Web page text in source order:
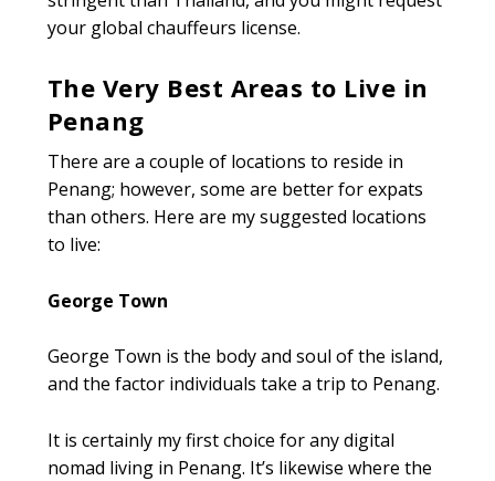
your global chauffeurs license.
The Very Best Areas to Live in
Penang
There are a couple of locations to reside in
Penang; however, some are better for expats
than others. Here are my suggested locations
to live:
George Town
George Town is the body and soul of the island,
and the factor individuals take a trip to Penang.
It is certainly my first choice for any digital
nomad living in Penang. It’s likewise where the